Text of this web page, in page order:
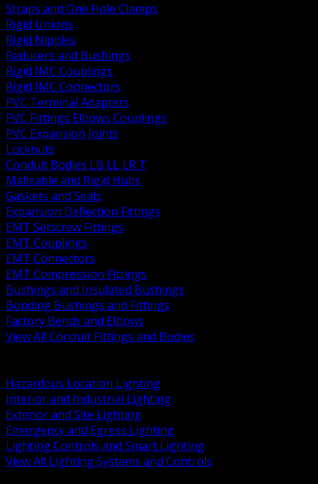
Straps and One Hole Clamps
Rigid Unions
Rigid Nipples
Reducers and Bushings
Rigid IMC Couplings
Rigid IMC Connectors
PVC Terminal Adapters
PVC Fittings Elbows Couplings
PVC Expansion Joints
Locknuts
Conduit Bodies LB LL LR T
Malleable and Rigid Hubs
Gaskets and Seals
Expansion Deflection Fittings
EMT Setscrew Fittings
EMT Couplings
EMT Connectors
EMT Compression Fittings
Bushings and Insulated Bushings
Bonding Bushings and Fittings
Factory Bends and Elbows
View All Conduit Fittings and Bodies
Hazardous Location Lighting
Interior and Industrial Lighting
Exterior and Site Lighting
Emergency and Egress Lighting
Lighting Controls and Smart Lighting
View All Lighting Systems and Controls